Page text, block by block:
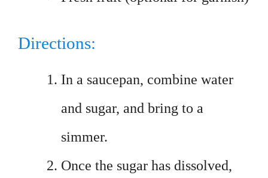
Directions:
In a saucepan, combine water
and sugar, and bring to a
simmer.
Once the sugar has dissolved,